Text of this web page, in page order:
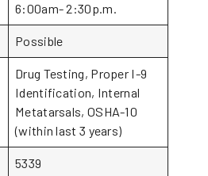
6:00am- 2:30p.m.
Possible
Drug Testing, Proper I-9
Identification, Internal
Metatarsals, OSHA-10
(within last 3 years)
5339